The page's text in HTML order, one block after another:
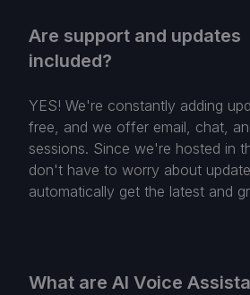
Are support and updates
included?
YES! We're constantly adding
free, and we offer email, chat,
sessions. Since we're hosted in
don't have to worry about
automatically get the latest and
What are AI Voice